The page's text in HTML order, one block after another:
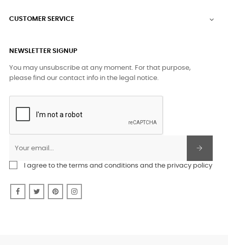
CUSTOMER SERVICE 
NEWSLETTER SIGNUP
You may unsubscribe at any moment. For that purpose,
please find our contact info in the legal notice.
I agree to the terms and conditions and the privacy policy
Facebook
Twitter Pinterest